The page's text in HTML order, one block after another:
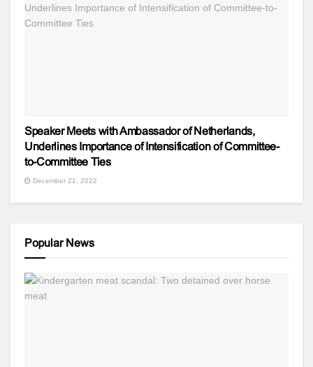
Speaker Meets with Ambassador of Netherlands,
Underlines Importance of Intensification of Committee-
to-Committee Ties
December 21, 2022
Popular News